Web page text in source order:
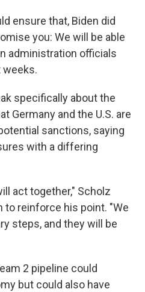
ensure that, Biden did
you: We will be able
administration officials
weeks.
specifically about the
Germany and the U.S. are
sanctions, saying
with a differing
act together," Scholz
to reinforce his point. "We
steps, and they will be
2 pipeline could
but could also have